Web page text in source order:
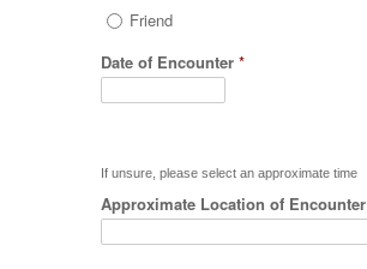
Friend
Date of Encounter *
If unsure, please select an approximate time
Approximate Location of Encounter